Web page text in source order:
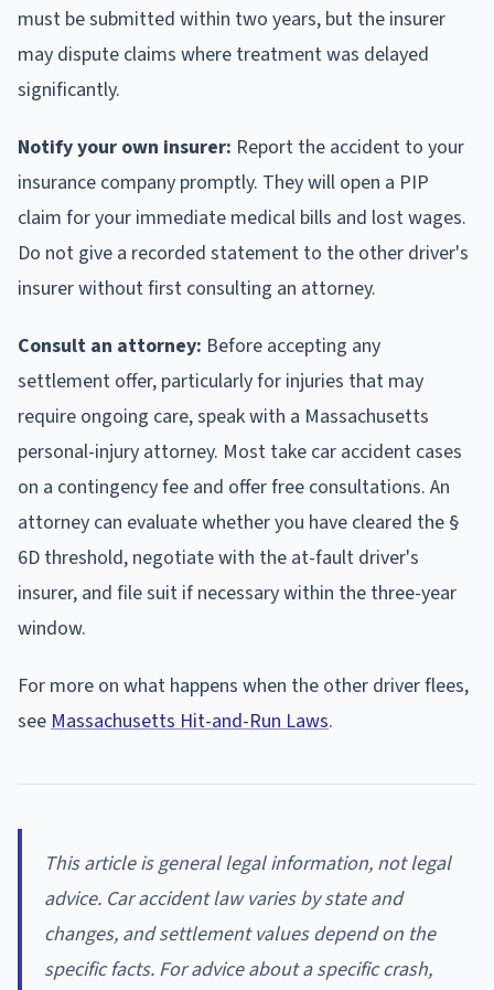
must be submitted within two years, but the insurer
may dispute claims where treatment was delayed
significantly.
Notify your own insurer: Report the accident to your
insurance company promptly. They will open a PIP
claim for your immediate medical bills and lost wages.
Do not give a recorded statement to the other driver's
insurer without first consulting an attorney.
Consult an attorney: Before accepting any
settlement offer, particularly for injuries that may
require ongoing care, speak with a Massachusetts
personal-injury attorney. Most take car accident cases
on a contingency fee and offer free consultations. An
attorney can evaluate whether you have cleared the §
6D threshold, negotiate with the at-fault driver's
insurer, and file suit if necessary within the three-year
window.
For more on what happens when the other driver flees,
seeMassachusetts Hit-and-Run Laws.
This article is general legal information, not legal
advice. Car accident law varies by state and
changes, and settlement values depend on the
specific facts. For advice about a specific crash,